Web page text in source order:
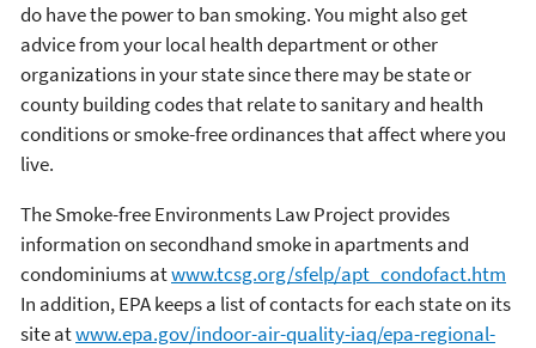
do have the power to ban smoking. You might also get
advice from your local health department or other
organizations in your state since there may be state or
county building codes that relate to sanitary and health
conditions or smoke-free ordinances that affect where you
live.
The Smoke-free Environments Law Project provides
information on secondhand smoke in apartments and
condominiums atwww.tcsg.org/sfelp/apt_condofact.htm
In addition, EPA keeps a list of contacts for each state on its
site atwww.epa.gov/indoor-air-quality-iaq/epa-regional-